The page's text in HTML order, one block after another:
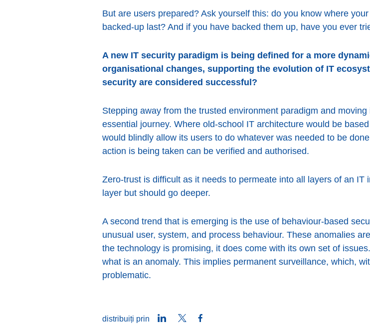
But are users prepared? Ask yourself this: do you know where
backed-up last? And if you have backed them up, have you ever
A new IT security paradigm is being defined for a more
organisational changes, supporting the evolution of IT
security are considered successful?
Stepping away from the trusted environment paradigm and
essential journey. Where old-school IT architecture would be
would blindly allow its users to do whatever was needed to be
action is being taken can be verified and authorised.
Zero-trust is difficult as it needs to permeate into all layers of an
layer but should go deeper.
A second trend that is emerging is the use of behaviour-based
unusual user, system, and process behaviour. These anomalies
the technology is promising, it does come with its own set of
what is an anomaly. This implies permanent surveillance, which,
problematic.
distribuiți prin LinkedInTwitter